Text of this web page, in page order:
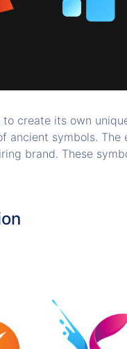
to create its own
ancient symbols.
brand. These